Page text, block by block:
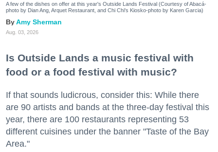
A few of the dishes on offer at this year's Outside Lands Festival (Courtesy of Abacá-
photo by Dian Ang, Arquet Restaurant, and Chi Chi's Kiosko-photo by Karen Garcia)
Amy Sherman
Aug. 03, 2026
Is Outside Lands a music festival with
food or a food festival with music?
If that sounds ludicrous, consider this: While there
are 90 artists and bands at the three-day festival this
year, there are 100 restaurants representing 53
different cuisines under the banner "Taste of the Bay
Area."